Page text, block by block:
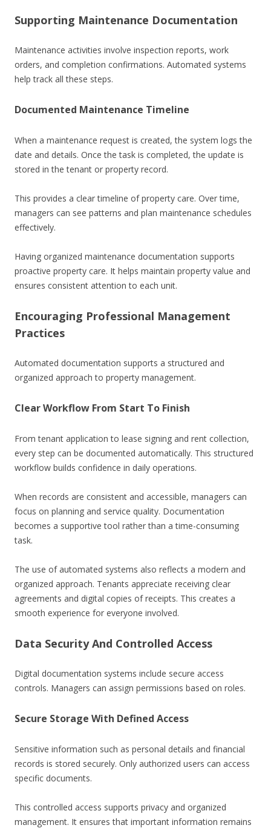
Supporting Maintenance Documentation
Maintenance activities involve inspection reports, work
orders, and completion confirmations. Automated systems
help track all these steps.
Documented Maintenance Timeline
When a maintenance request is created, the system logs the
date and details. Once the task is completed, the update is
stored in the tenant or property record.
This provides a clear timeline of property care. Over time,
managers can see patterns and plan maintenance schedules
effectively.
Having organized maintenance documentation supports
proactive property care. It helps maintain property value and
ensures consistent attention to each unit.
Encouraging Professional Management
Practices
Automated documentation supports a structured and
organized approach to property management.
Clear Workflow From Start To Finish
From tenant application to lease signing and rent collection,
every step can be documented automatically. This structured
workflow builds confidence in daily operations.
When records are consistent and accessible, managers can
focus on planning and service quality. Documentation
becomes a supportive tool rather than a time-consuming
task.
The use of automated systems also reflects a modern and
organized approach. Tenants appreciate receiving clear
agreements and digital copies of receipts. This creates a
smooth experience for everyone involved.
Data Security And Controlled Access
Digital documentation systems include secure access
controls. Managers can assign permissions based on roles.
Secure Storage With Defined Access
Sensitive information such as personal details and financial
records is stored securely. Only authorized users can access
specific documents.
This controlled access supports privacy and organized
management. It ensures that important information remains